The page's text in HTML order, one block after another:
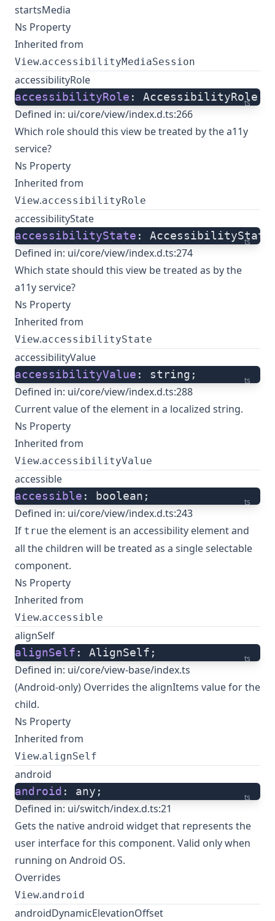
startsMedia
Ns Property
Inherited from
View.accessibilityMediaSession
accessibilityRole
ts
accessibilityRole : AccessibilityRole;
Defined in: ui/core/view/index.d.ts:266
Which role should this view be treated by the a11y
service?
Ns Property
Inherited from
View.accessibilityRole
accessibilityState
ts
accessibilityState :
Defined in: ui/core/view/index.d.ts:274
Which state should this view be treated as by the
a11y service?
Ns Property
Inherited from
View.accessibilityState
accessibilityValue
ts
accessibilityValue : string;
Defined in: ui/core/view/index.d.ts:288
Current value of the element in a localized string.
Ns Property
Inherited from
View.accessibilityValue
accessible
ts
accessible : boolean;
Defined in: ui/core/view/index.d.ts:243
If true the element is an accessibility element and
all the children will be treated as a single selectable
component.
Ns Property
Inherited from
View.accessible
alignSelf
ts
alignSelf : AlignSelf;
Defined in: ui/core/view-base/index.ts
(Android-only) Overrides the alignItems value for the
child.
Ns Property
Inherited from
View.alignSelf
android
ts
android : any;
Defined in: ui/switch/index.d.ts:21
Gets the nativeandroid widgetthat represents the
user interface for this component. Valid only when
running on Android OS.
Overrides
View.android
androidDynamicElevationOffset